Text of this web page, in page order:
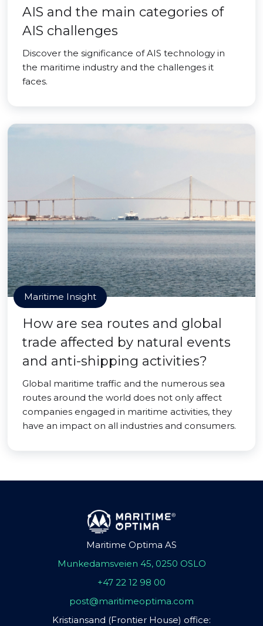
AIS and the main categories of
AIS challenges
Discover the significance of AIS technology in
the maritime industry and the challenges it
faces.
Maritime Insight
How are sea routes and global
trade affected by natural events
and anti-shipping activities?
Global maritime traffic and the numerous sea
routes around the world does not only affect
companies engaged in maritime activities, they
have an impact on all industries and consumers.
Maritime Optima AS
Munkedamsveien 45, 0250 OSLO
+47 22 12 98 00
post@maritimeoptima.com
Kristiansand (Frontier House) office: